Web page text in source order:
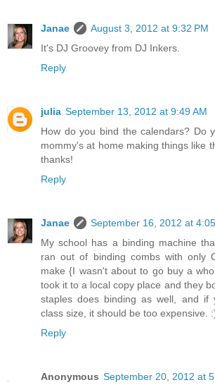
Janae
August 3, 2012 at 9:32 PM
It's DJ Groovey from DJ Inkers.
Reply
julia September 13, 2012 at 9:49 AM
How do you bind the calendars? Do
mommy's at home making things like
thanks!
Reply
Janae
September 16, 2012 at
My school has a binding machine
ran out of binding combs with only
make {I wasn't about to go buy a
took it to a local copy place and they
staples does binding as well, and if
class size, it should be too expensive.
Reply
Anonymous September 20, 2012 at